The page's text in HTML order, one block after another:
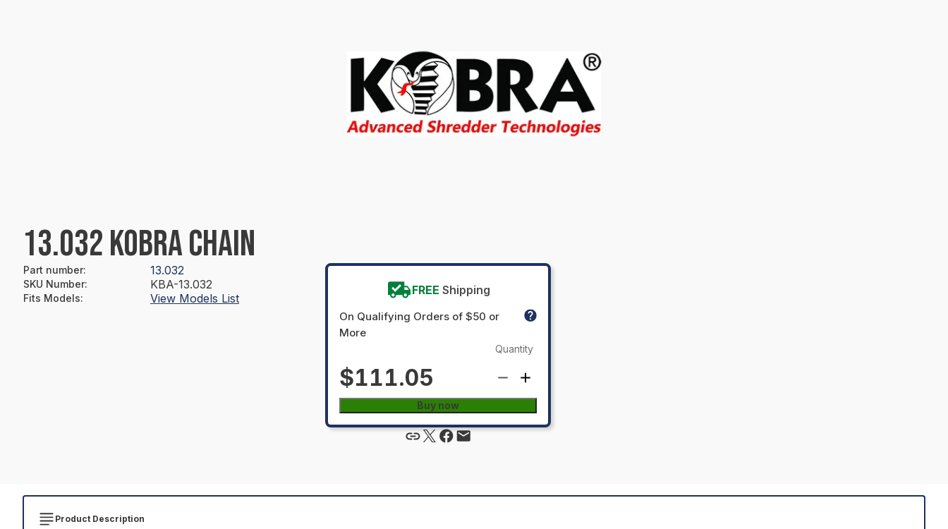
13.032 KOBRA CHAIN
Part number: 13.032
SKU Number: KBA-13.032
Fits Models: View Models List
FREE Shipping
On Qualifying Orders of $50 or
More
$111.05
Quantity
Buy now
Product Description